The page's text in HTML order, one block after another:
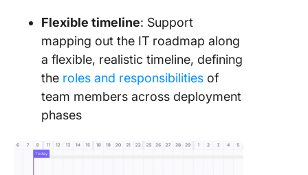
Flexible timeline: Support
mapping out the IT roadmap along
a flexible, realistic timeline, defining
the roles and responsibilities of
team members across deployment
phases